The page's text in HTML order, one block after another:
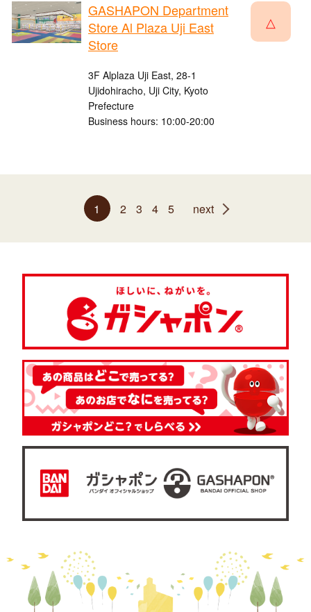
GASHAPON Department
Store Al Plaza Uji East
Store
3F Alplaza Uji East, 28-1
Ujidohiracho, Uji City, Kyoto
Prefecture
Business hours: 10:00-20:00
△
1 2 3 4 5 next